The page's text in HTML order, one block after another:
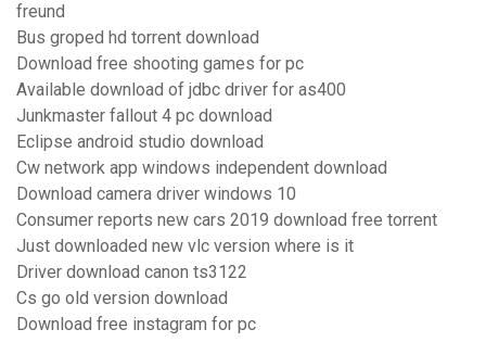
freund
Bus groped hd torrent download
Download free shooting games for pc
Available download of jdbc driver for as400
Junkmaster fallout 4 pc download
Eclipse android studio download
Cw network app windows independent download
Download camera driver windows 10
Consumer reports new cars 2019 download free torrent
Just downloaded new vlc version where is it
Driver download canon ts3122
Cs go old version download
Download free instagram for pc